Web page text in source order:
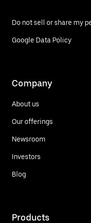
Do not sell or share my
Google Data Policy
Company
About us
Our offerings
Newsroom
Investors
Blog
Products